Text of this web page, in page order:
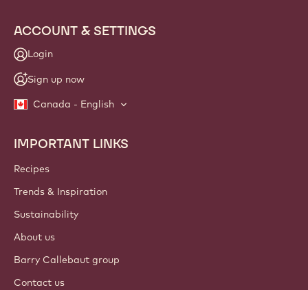
ACCOUNT & SETTINGS
Login
Sign up now
Canada - English
Footer
Callebaut
IMPORTANT LINKS
Recipes
Trends & Inspiration
Sustainability
About us
Barry Callebaut group
Contact us